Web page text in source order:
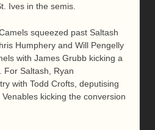
Ives in the semis.
squeezed past Saltash
Humphery and Will Pengelly
with James Grubb kicking a
For Saltash, Ryan
with Todd Crofts, deputising
kicking the conversion